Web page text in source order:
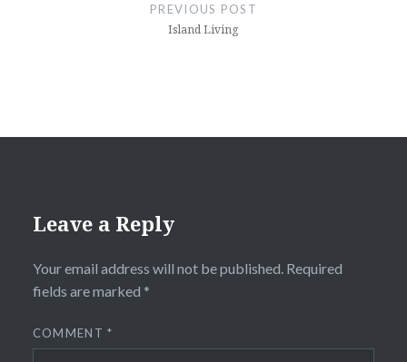
PREVIOUS POST
Island Living
Leave a Reply
Your email address will not be published. Required
fields are marked *
COMMENT*